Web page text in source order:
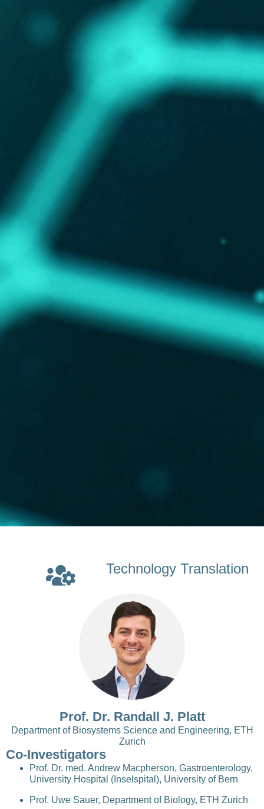
Technology Translation
Prof. Dr. Randall J. Platt
Department of Biosystems Science and Engineering, ETH
Zurich
Co-Investigators
Prof. Dr. med. Andrew Macpherson, Gastroenterology,
University Hospital (Inselspital), University of Bern
Prof. Uwe Sauer, Department of Biology, ETH Zurich